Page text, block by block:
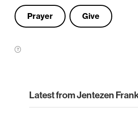
Prayer Give
Latest from Jentezen